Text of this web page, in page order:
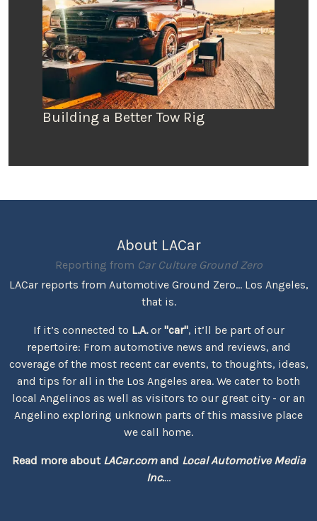
Building a Better Tow Rig
About LACar
Reporting from Car Culture Ground Zero
LACar reports from Automotive Ground Zero... Los Angeles,
that is.
If it’s connected to L.A.or "car", it’ll be part of our
repertoire: From automotive news and reviews, and
coverage of the most recent car events, to thoughts, ideas,
and tips for all in the Los Angeles area. We cater to both
local Angelinos as well as visitors to our great city - or an
Angelino exploring unknown parts of this massive place
we call home.
Read more about LACar.comand Local Automotive Media
Inc....